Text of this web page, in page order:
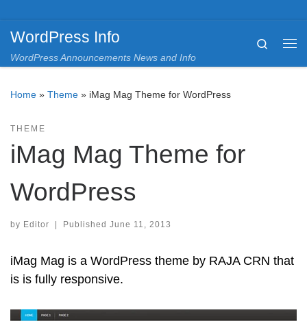
WordPress Info
WordPress Announcements News and Info
Search
Home » Theme » iMag Mag Theme for WordPress
THEME
iMag Mag Theme for
WordPress
by Editor Published June 11, 2013
iMag Mag is a WordPress theme by RAJA CRN that
is is fully responsive.